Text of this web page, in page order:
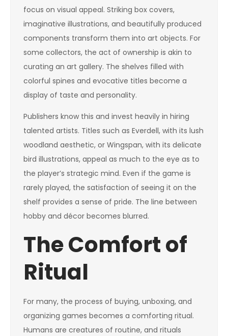
focus on visual appeal. Striking box covers,
imaginative illustrations, and beautifully produced
components transform them into art objects. For
some collectors, the act of ownership is akin to
curating an art gallery. The shelves filled with
colorful spines and evocative titles become a
display of taste and personality.
Publishers know this and invest heavily in hiring
talented artists. Titles such as Everdell, with its lush
woodland aesthetic, or Wingspan, with its delicate
bird illustrations, appeal as much to the eye as to
the player’s strategic mind. Even if the game is
rarely played, the satisfaction of seeing it on the
shelf provides a sense of pride. The line between
hobby and décor becomes blurred.
The Comfort of
Ritual
For many, the process of buying, unboxing, and
organizing games becomes a comforting ritual.
Humans are creatures of routine, and rituals